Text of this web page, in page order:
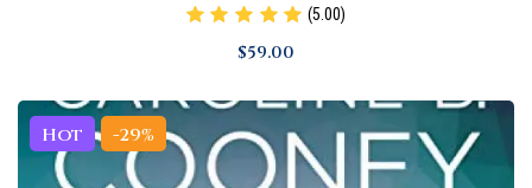
(5.00)
$59.00
Hot -29%